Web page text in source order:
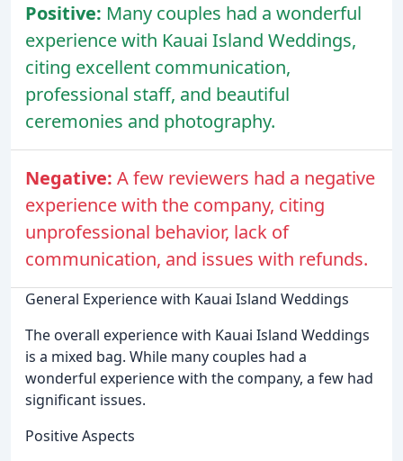
Positive: Many couples had a wonderful
experience with Kauai Island Weddings,
citing excellent communication,
professional staff, and beautiful
ceremonies and photography.
Negative: A few reviewers had a negative
experience with the company, citing
unprofessional behavior, lack of
communication, and issues with refunds.
General Experience with Kauai Island Weddings
The overall experience with Kauai Island Weddings
is a mixed bag. While many couples had a
wonderful experience with the company, a few had
significant issues.
Positive Aspects